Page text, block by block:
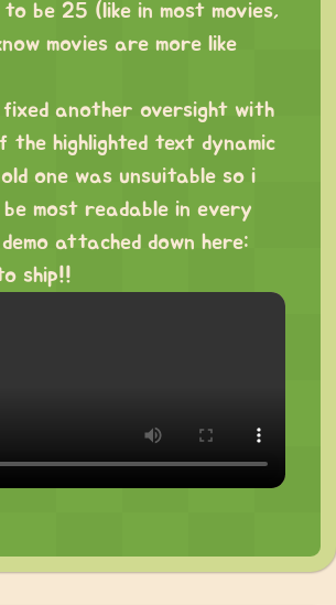
be 25 (like in most movies,
movies are more like
fixed another oversight with
the highlighted text dynamic
one was unsuitable so i
most readable in every
attached down here:
ship!!